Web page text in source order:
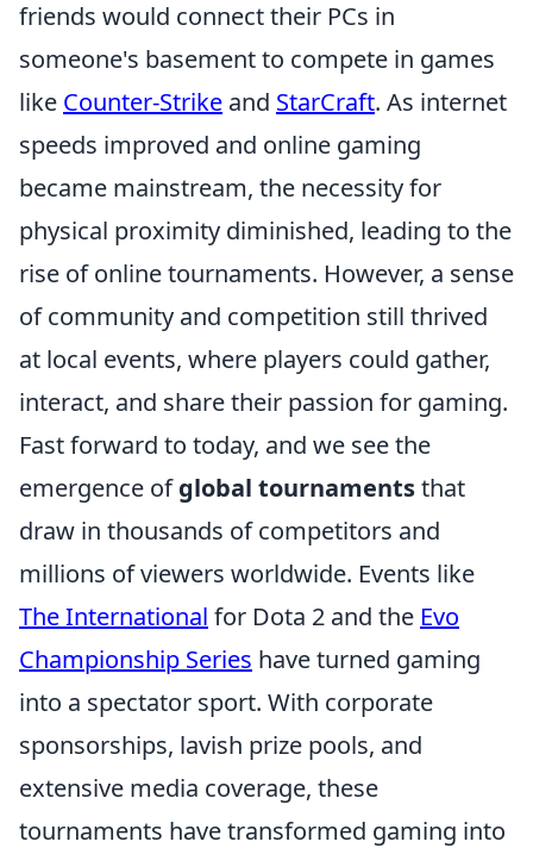
friends would connect their PCs in
someone's basement to compete in games
like Counter-Strike and StarCraft. As internet
speeds improved and online gaming
became mainstream, the necessity for
physical proximity diminished, leading to the
rise of online tournaments. However, a sense
of community and competition still thrived
at local events, where players could gather,
interact, and share their passion for gaming.
Fast forward to today, and we see the
emergence ofglobal tournamentsthat
draw in thousands of competitors and
millions of viewers worldwide. Events like
The International for Dota 2 and the Evo
Championship Series have turned gaming
into a spectator sport. With corporate
sponsorships, lavish prize pools, and
extensive media coverage, these
tournaments have transformed gaming into